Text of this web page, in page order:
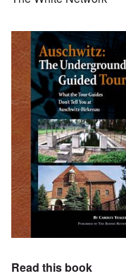
Read this book